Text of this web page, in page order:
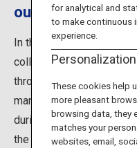
output in Japan.
In the city of Beppu in
collectively known as the
throughout the city. They
many inns nearby that
during the day, and
the Kannawa Steam
for analytical and
to make continuous
experience.
Personalization
These cookies help
more pleasant
browsing data, they
matches your
websites, email,